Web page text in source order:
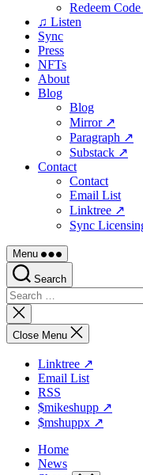
Redeem
♫ Listen
Sync
Press
NFTs
About
Blog
Blog
Mirror ↗
Paragraph ↗
Substack ↗
Contact
Contact
Email List
Linktree ↗
Sync
Menu
Search
Search
for:
Close
search
Close Menu
Linktree ↗
Email List
RSS
$mikeshupp ↗
$mshuppx ↗
Home
News